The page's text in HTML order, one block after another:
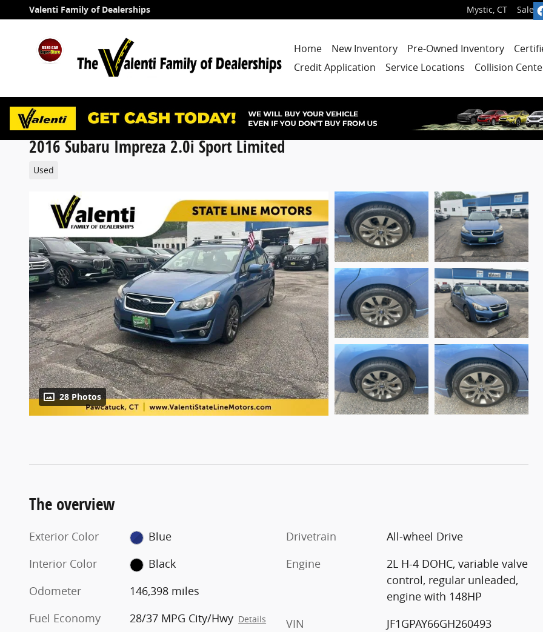
Skip to main content
Valenti Family of Dealerships Mystic, CT Sales:
Home New Inventory Pre-Owned Inventory
Credit Application
Service Locations Collision
2016 Subaru Impreza 2.0i Sport Limited
Used
28 Photos
The overview
Exterior Color
Blue
Interior Color
Black
Odometer
146,398 miles
Fuel Economy
28/37 MPG City/Hwy Details
Drivetrain
All-wheel Drive
Engine
2L H-4 DOHC, variable valve
control, regular unleaded,
engine with 148HP
VIN
JF1GPAY66GH260493